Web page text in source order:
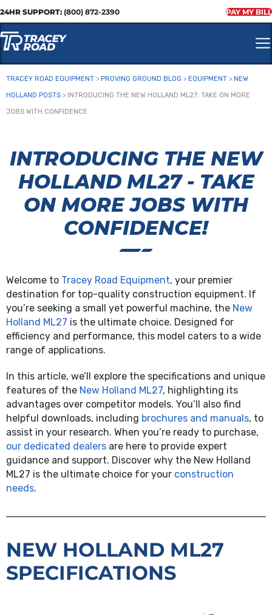
24HR SUPPORT: (800) 872-2390 PAY MY BILL
TRACEY ROAD EQUIPMENT > PROVING GROUND BLOG > EQUIPMENT > NEW
HOLLAND POSTS > INTRODUCING THE NEW HOLLAND ML27: TAKE ON MORE
JOBS WITH CONFIDENCE
INTRODUCING THE NEW
HOLLAND ML27 - TAKE
ON MORE JOBS WITH
CONFIDENCE!
Welcome to Tracey Road Equipment, your premier
destination for top-quality construction equipment. If
you’re seeking a small yet powerful machine, the New
Holland ML27 is the ultimate choice. Designed for
efficiency and performance, this model caters to a wide
range of applications.
In this article, we’ll explore the specifications and unique
features of the New Holland ML27, highlighting its
advantages over competitor models. You’ll also find
helpful downloads, including brochures and manuals, to
assist in your research. When you’re ready to purchase,
our dedicated dealers are here to provide expert
guidance and support. Discover why the New Holland
ML27 is the ultimate choice for your construction
needs.
NEW HOLLAND ML27
SPECIFICATIONS